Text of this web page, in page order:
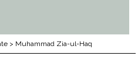
> Muhammad Zia-ul-Haq